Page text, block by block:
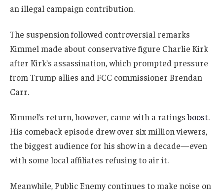
an illegal campaign contribution.
The suspension followed controversial remarks
Kimmel made about conservative figure Charlie Kirk
after Kirk’s assassination, which prompted pressure
from Trump allies and FCC commissioner Brendan
Carr.
Kimmel’s return, however, came with a ratingsboost.
His comeback episode drew over six million viewers,
the biggest audience for his show in a decade—even
with some local affiliates refusing to air it.
Meanwhile, Public Enemy continues to make noise on